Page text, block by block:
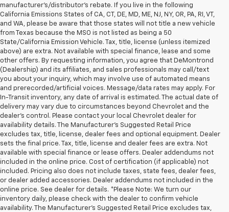
manufacturer's/distributor's rebate. If you live in the following
California Emissions States of CA, CT, DE, MD, ME, NJ, NY, OR, PA, RI, VT,
and WA, please be aware that those states will not title a new vehicle
from Texas because the MSO is not listed as being a 50
State/California Emission Vehicle. Tax, title, license (unless itemized
above) are extra. Not available with special finance, lease and some
other offers. By requesting information, you agree that DeMontrond
(Dealership) and its affiliates, and sales professionals may call/text
you about your inquiry, which may involve use of automated means
and prerecorded/artificial voices. Message/data rates may apply. For
In-Transit inventory, any date of arrival is estimated. The actual date of
delivery may vary due to circumstances beyond Chevrolet and the
dealer’s control. Please contact your local Chevrolet dealer for
availability details. The Manufacturer's Suggested Retail Price
excludes tax, title, license, dealer fees and optional equipment. Dealer
sets the final price. Tax, title, license and dealer fees are extra. Not
available with special finance or lease offers. Dealer addendums not
included in the online price. Cost of certification (if applicable) not
included. Pricing also does not include taxes, state fees, dealer fees,
or dealer added accessories. Dealer addendums not included in the
online price. See dealer for details. *Please Note: We turn our
inventory daily, please check with the dealer to confirm vehicle
availability. The Manufacturer's Suggested Retail Price excludes tax,